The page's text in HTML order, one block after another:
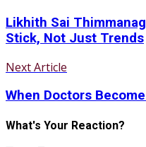
Likhith Sai
Stick, Not Just Trends
Next Article
When Doctors
What's Your Reaction?